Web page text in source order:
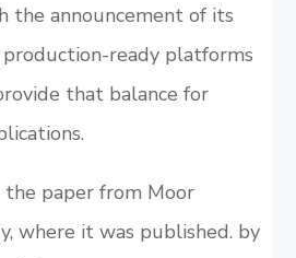
the announcement of its
ready platforms
that balance for
the paper from Moor
where it was published. by